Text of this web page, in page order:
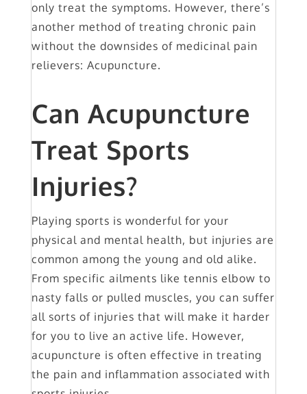
only treat the symptoms. However, there’s
another method of treating chronic pain
without the downsides of medicinal pain
relievers: Acupuncture.
Can Acupuncture
Treat Sports
Injuries?
Playing sports is wonderful for your
physical and mental health, but injuries are
common among the young and old alike.
From specific ailments like tennis elbow to
nasty falls or pulled muscles, you can suffer
all sorts of injuries that will make it harder
for you to live an active life. However,
acupuncture is often effective in treating
the pain and inflammation associated with